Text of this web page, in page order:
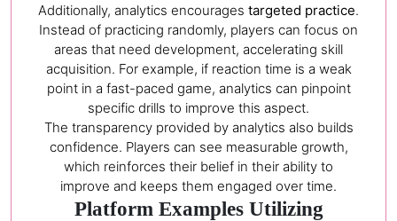
Additionally, analytics encourages targeted practice.
Instead of practicing randomly, players can focus on
areas that need development, accelerating skill
acquisition. For example, if reaction time is a weak
point in a fast-paced game, analytics can pinpoint
specific drills to improve this aspect.
The transparency provided by analytics also builds
confidence. Players can see measurable growth,
which reinforces their belief in their ability to
improve and keeps them engaged over time.
Platform Examples Utilizing